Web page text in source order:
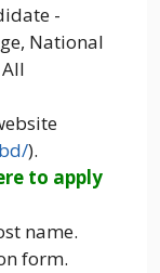
-
National
).
to apply
name.
form.